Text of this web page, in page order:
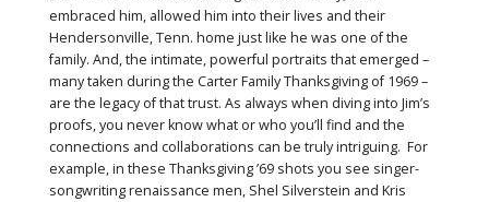
embraced him, allowed him into their lives and their
Hendersonville, Tenn. home just like he was one of the
family. And, the intimate, powerful portraits that emerged –
many taken during the Carter Family Thanksgiving of 1969 –
are the legacy of that trust. As always when diving into Jim’s
proofs, you never know what or who you’ll find and the
connections and collaborations can be truly intriguing. For
example, in these Thanksgiving ’69 shots you see singer-
songwriting renaissance men, Shel Silverstein and Kris